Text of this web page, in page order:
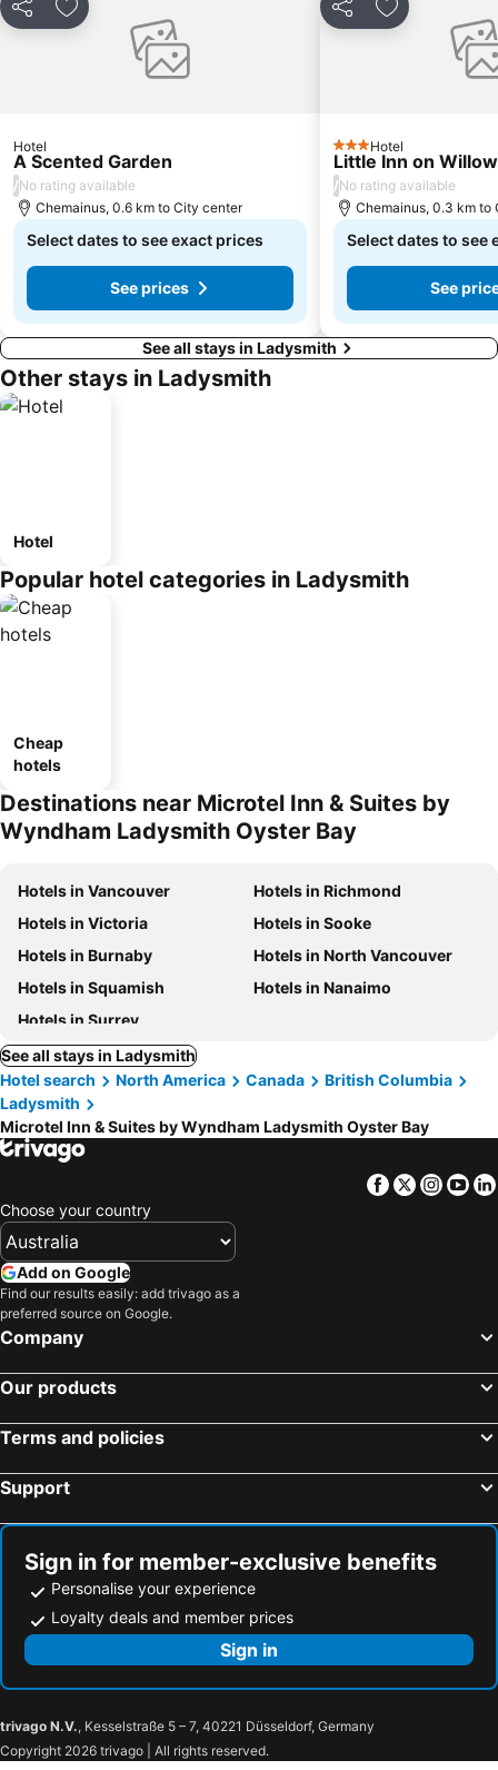
Share Add to favorites
Hotel
A Scented Garden
/No rating available
Chemainus, 0.6 km to City center
Select dates to see exact prices
See prices
Share Add to
3 StarsHotel
Little Inn on Willow
/No rating available
Chemainus, 0.3 km to
Select dates to see
See
See all stays in Ladysmith
Other stays in Ladysmith
Hotel
Popular hotel categories in Ladysmith
Cheap
hotels
Destinations near Microtel Inn & Suites by
Wyndham Ladysmith Oyster Bay
Hotels in Vancouver
Hotels in Richmond
Hotels in Victoria
Hotels in Sooke
Hotels in Burnaby
Hotels in North Vancouver
Hotels in Squamish
Hotels in Nanaimo
Hotels in Surrey
See all stays in Ladysmith
Hotel search
North America Canada
British Columbia
Ladysmith
Microtel Inn & Suites by Wyndham Ladysmith Oyster Bay
Facebook
Twitter
Choose your country
Add on Google
Find our results easily: add trivago as a
preferred source on Google.
Company
Our products
Terms and policies
Support
Sign in for member-exclusive benefits
Personalise your experience
Loyalty deals and member prices
Sign in
trivago N.V., Kesselstraße 5 – 7, 40221 Düsseldorf, Germany
Copyright 2026 trivago | All rights reserved.